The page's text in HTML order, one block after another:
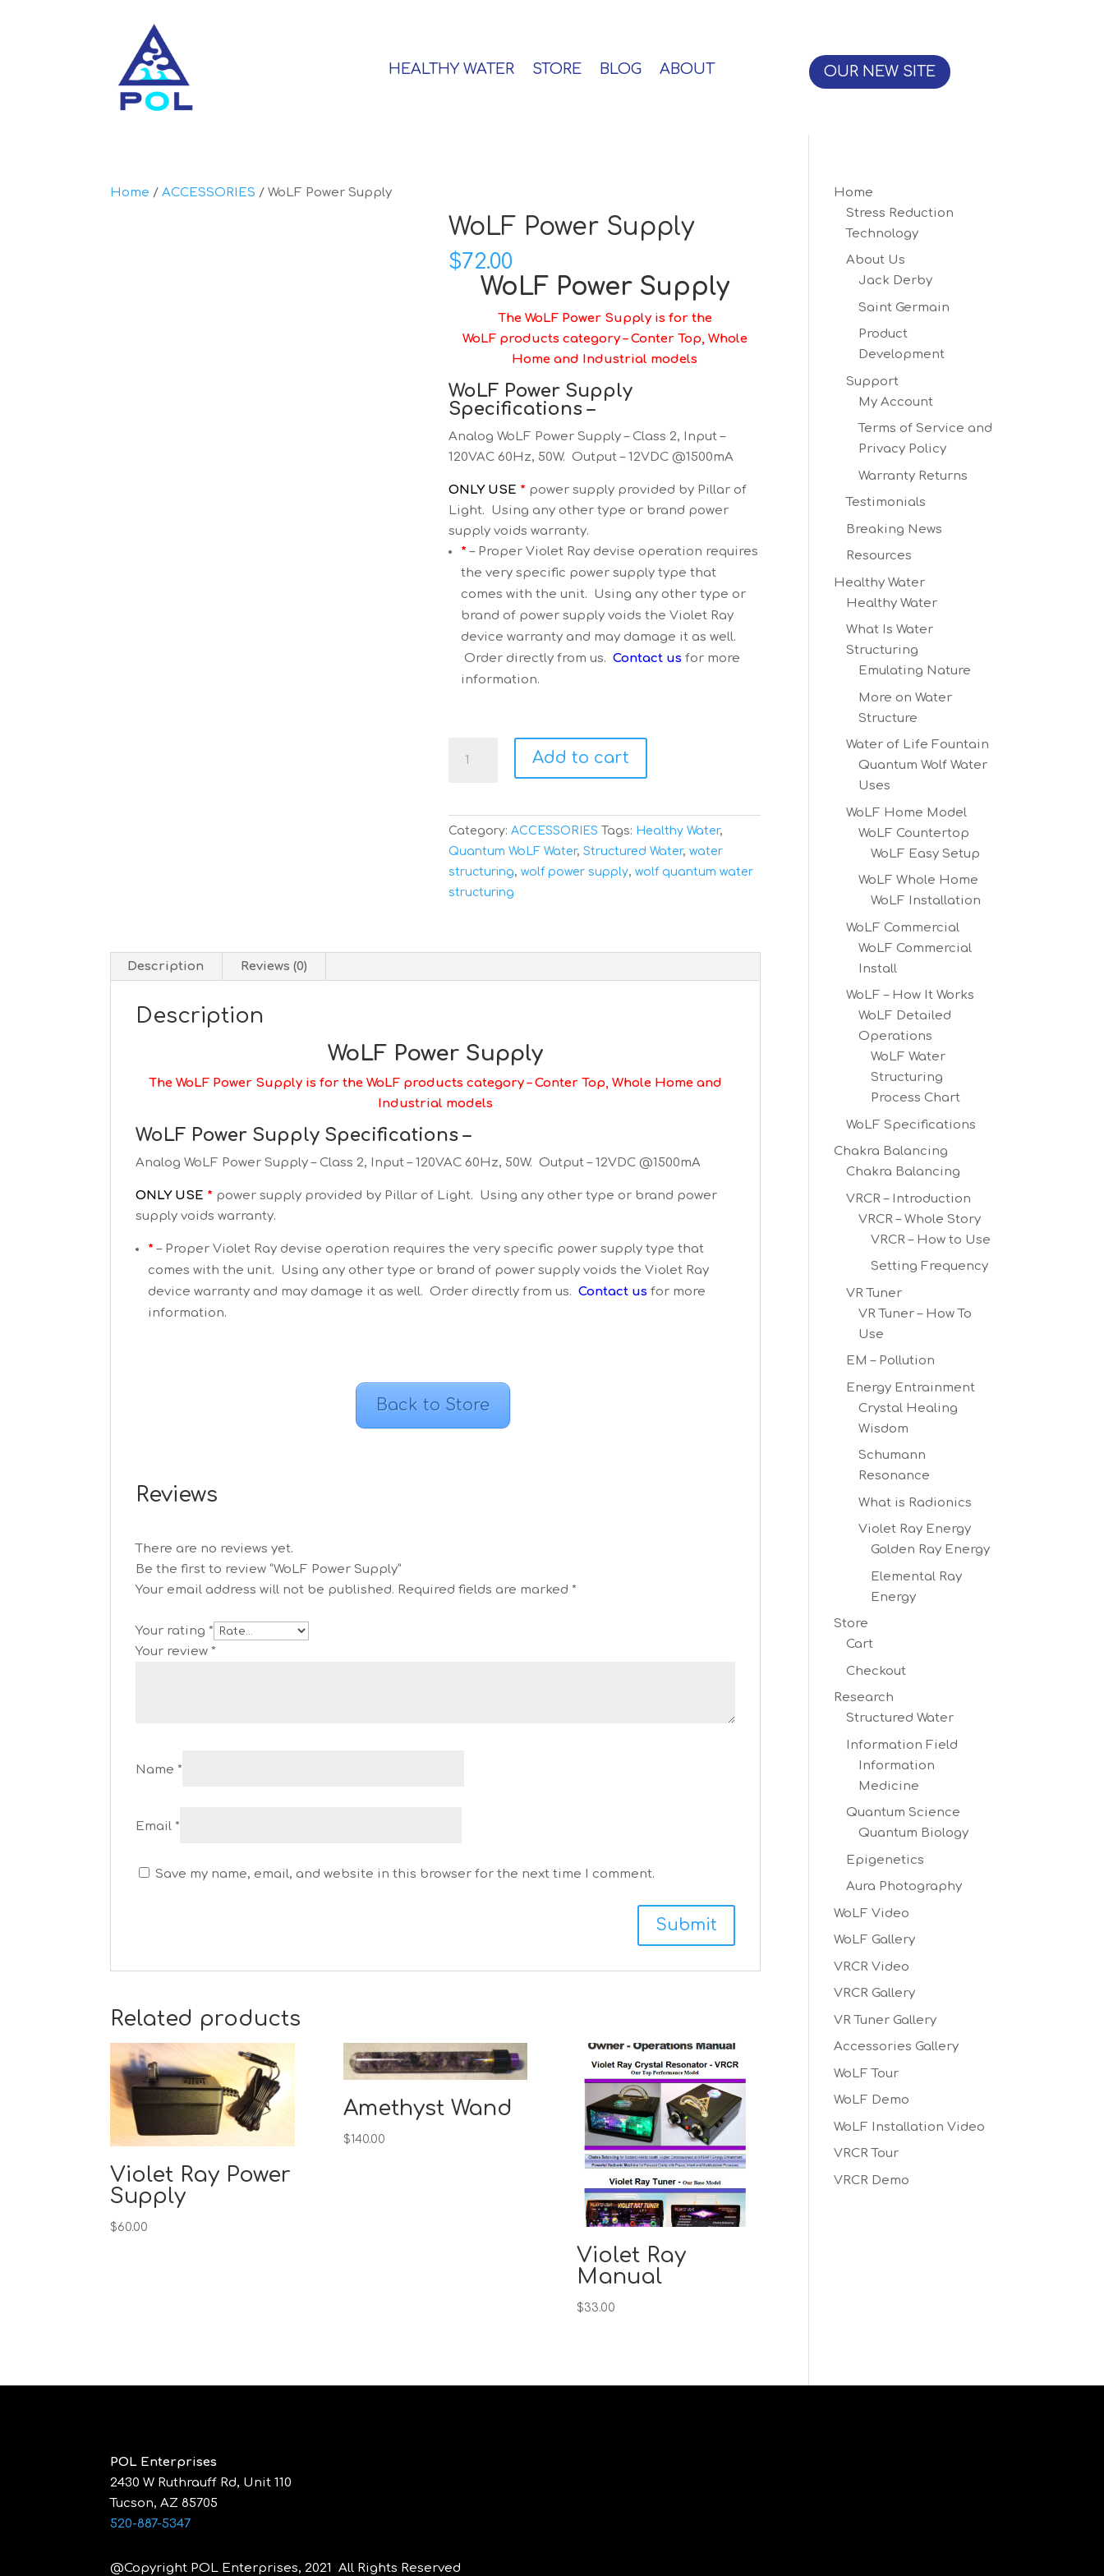
HEALTHY WATER STORE BLOG ABOUT OUR NEW SITE
Home /ACCESSORIES / WoLF Power Supply
WoLF Power Supply
$72.00
WoLF Power Supply
The WoLF Power Supply is for the
WoLF products category – Conter Top, Whole
Home and Industrial models
WoLF Power Supply
Specifications –
Analog WoLF Power Supply – Class 2, Input –
120VAC 60Hz, 50W. Output – 12VDC @1500mA
ONLY USE * power supply provided by Pillar of
Light. Using any other type or brand power
supply voids warranty.
* – Proper Violet Ray devise operation requires
the very specific power supply type that
comes with the unit. Using any other type or
brand of power supply voids the Violet Ray
device warranty and may damage it as well.
Order directly from us.Contact us for more
information.
Power
Add to cart
Category:ACCESSORIES Tags: Healthy Water,
Quantum WoLF Water,Structured Water,water
structuring,wolf power supply,wolf quantum water
structuring
Description Reviews (0)
Description
WoLF Power Supply
The WoLF Power Supply is for the WoLF products category – Conter Top, Whole Home and
Industrial models
WoLF Power Supply Specifications –
Analog WoLF Power Supply – Class 2, Input – 120VAC 60Hz, 50W. Output – 12VDC @1500mA
ONLY USE * power supply provided by Pillar of Light. Using any other type or brand power
supply voids warranty.
* – Proper Violet Ray devise operation requires the very specific power supply type that
comes with the unit. Using any other type or brand of power supply voids the Violet Ray
device warranty and may damage it as well. Order directly from us.Contact us for more
information.
Back to Store
Reviews
There are no reviews yet.
Be the first to review “WoLF Power Supply”
Your email address will not be published. Required fields are marked*
Your rating*
Your review*
Name*
Email*
Save my name, email, and website in this browser for the next time I comment.
Related products
Violet Ray Power
Supply
$60.00
Amethyst Wand
$140.00
Violet Ray
Manual
$33.00
Home
Stress Reduction
Technology
About Us
Jack Derby
Saint Germain
Product
Development
Support
My Account
Terms of Service and
Privacy Policy
Warranty Returns
Testimonials
Breaking News
Resources
Healthy Water
Healthy Water
What Is Water
Structuring
Emulating Nature
More on Water
Structure
Water of Life Fountain
Quantum Wolf Water
Uses
WoLF Home Model
WoLF Countertop
WoLF Easy Setup
WoLF Whole Home
WoLF Installation
WoLF Commercial
WoLF Commercial
Install
WoLF – How It Works
WoLF Detailed
Operations
WoLF Water
Structuring
Process Chart
WoLF Specifications
Chakra Balancing
Chakra Balancing
VRCR – Introduction
VRCR – Whole Story
VRCR – How to Use
Setting Frequency
VR Tuner
VR Tuner – How To
Use
EM – Pollution
Energy Entrainment
Crystal Healing
Wisdom
Schumann
Resonance
What is Radionics
Violet Ray Energy
Golden Ray Energy
Elemental Ray
Energy
Store
Cart
Checkout
Research
Structured Water
Information Field
Information
Medicine
Quantum Science
Quantum Biology
Epigenetics
Aura Photography
WoLF Video
WoLF Gallery
VRCR Video
VRCR Gallery
VR Tuner Gallery
Accessories Gallery
WoLF Tour
WoLF Demo
WoLF Installation Video
VRCR Tour
VRCR Demo
POL Enterprises
2430 W Ruthrauff Rd, Unit 110
Tucson, AZ 85705
520-887-5347
@Copyright POL Enterprises, 2021 All Rights Reserved